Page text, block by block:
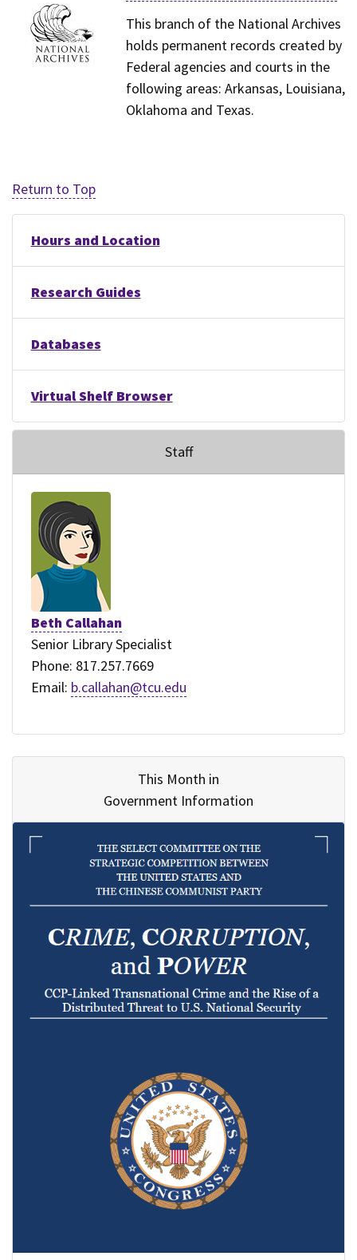
This branch of the National Archives
holds permanent records created by
Federal agencies and courts in the
following areas: Arkansas, Louisiana,
Oklahoma and Texas.
Return to Top
Hours and Location
Research Guides
Databases
Virtual Shelf Browser
Staff
Beth Callahan
Senior Library Specialist
Phone: 817.257.7669
Email: b.callahan@tcu.edu
This Month in
Government Information